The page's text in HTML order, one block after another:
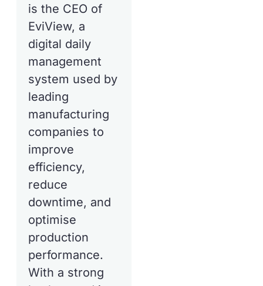
is the CEO of
EviView, a
digital daily
management
system used by
leading
manufacturing
companies to
improve
efficiency,
reduce
downtime, and
optimise
production
performance.
With a strong